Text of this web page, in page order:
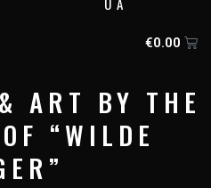
€0.00
ART BY THE
“WILDE